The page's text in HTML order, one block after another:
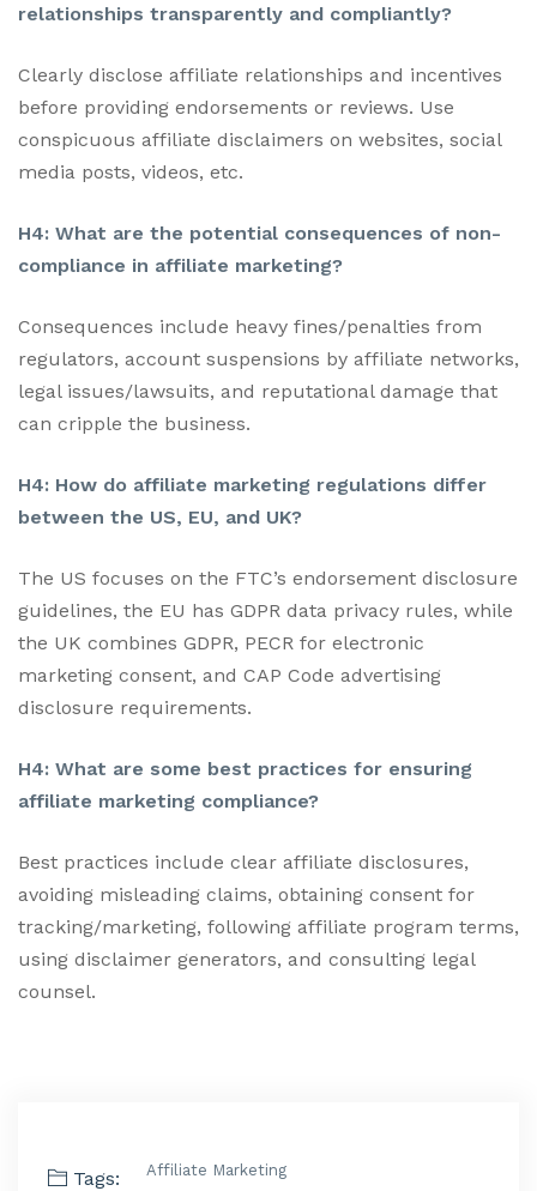
relationships transparently and compliantly?
Clearly disclose affiliate relationships and incentives
before providing endorsements or reviews. Use
conspicuous affiliate disclaimers on websites, social
media posts, videos, etc.
H4: What are the potential consequences of non-
compliance in affiliate marketing?
Consequences include heavy fines/penalties from
regulators, account suspensions by affiliate networks,
legal issues/lawsuits, and reputational damage that
can cripple the business.
H4: How do affiliate marketing regulations differ
between the US, EU, and UK?
The US focuses on the FTC’s endorsement disclosure
guidelines, the EU has GDPR data privacy rules, while
the UK combines GDPR, PECR for electronic
marketing consent, and CAP Code advertising
disclosure requirements.
H4: What are some best practices for ensuring
affiliate marketing compliance?
Best practices include clear affiliate disclosures,
avoiding misleading claims, obtaining consent for
tracking/marketing, following affiliate program terms,
using disclaimer generators, and consulting legal
counsel.
Tags: Affiliate Marketing